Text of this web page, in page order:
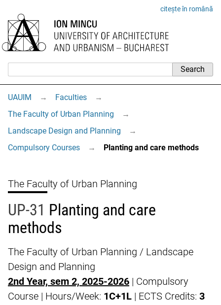
citește în română
UAUIM → Faculties
→
The Faculty of Urban Planning
→
Landscape Design and Planning
→
Compulsory Courses
→ Planting and care methods
The Faculty of Urban Planning
UP-31 Planting and care
methods
The Faculty of Urban Planning / Landscape
Design and Planning
2nd Year, sem 2, 2025-2026 | Compulsory
Course | Hours/Week: 1C+1L | ECTS Credits: 3